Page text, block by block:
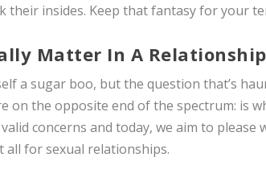
their insides. Keep that fantasy for your
Matter In A
a sugar boo, but the question that’s
on the opposite end of the spectrum: is
concerns and today, we aim to
all for sexual relationships.